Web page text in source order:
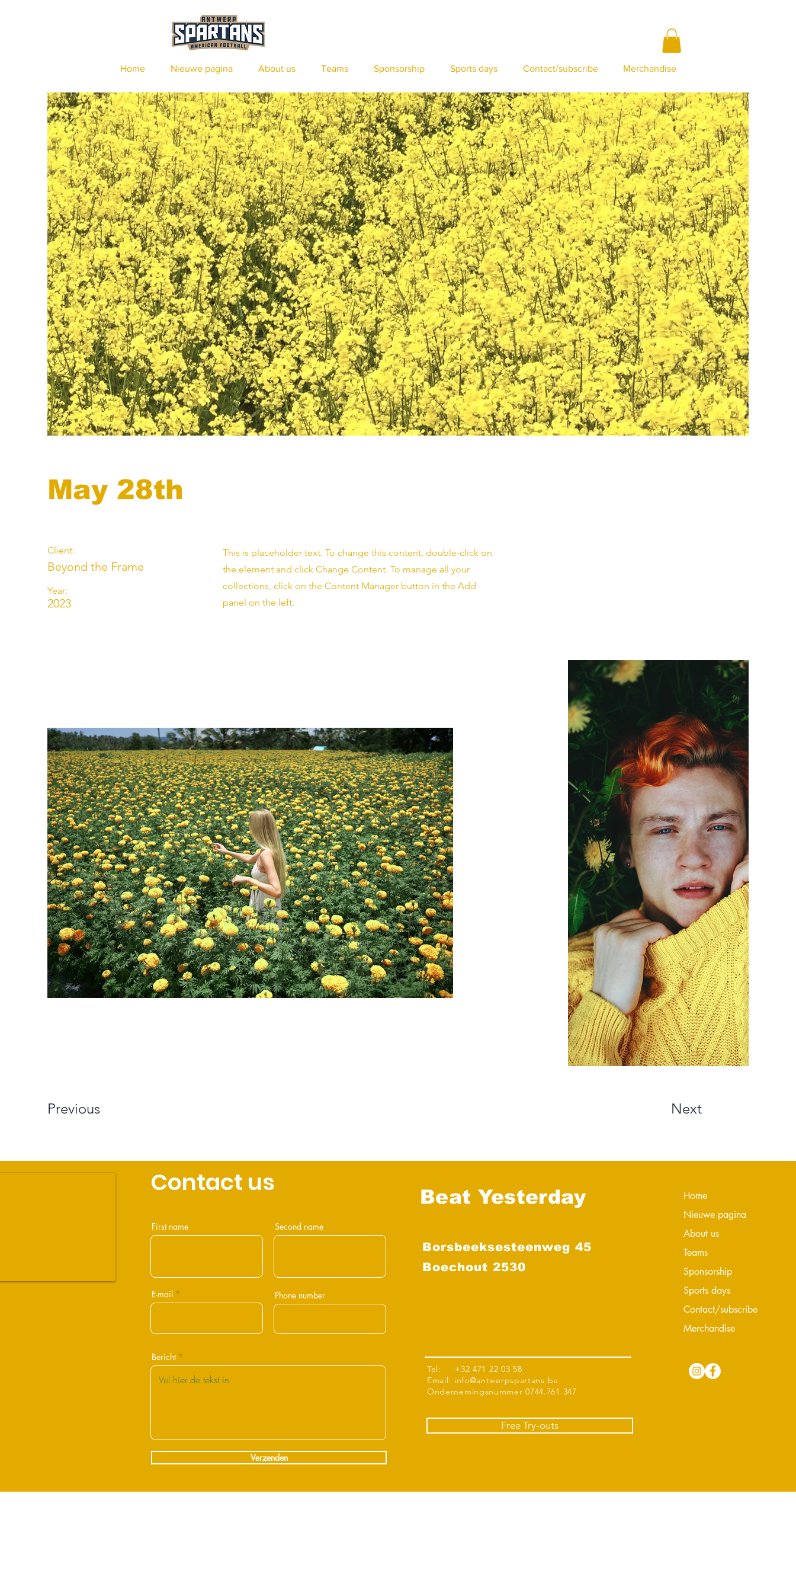
Home Nieuwe pagina About us Teams Sponsorship Sports days Contact/subscribe Merchandise
May 28th
Client:
Beyond the Frame
Year:
2023
This is placeholder text. To change this content, double-click on
the element and click Change Content. To manage all your
collections, click on the Content Manager button in the Add
panel on the left.
Previous Next
Beat Yesterday
Borsbeeksesteenweg 45
Boechout 2530
Tel: +32 471 22 03 58
Email: info@antwerpspartans.be
Ondernemingsnummer 0744.761.347
Free Try-outs
Home
Nieuwe pagina
About us
Teams
Sponsorship
Sports days
Contact/subscribe
Merchandise
Contact us
First name Second name
E-mail Phone number
Bericht
Verzenden